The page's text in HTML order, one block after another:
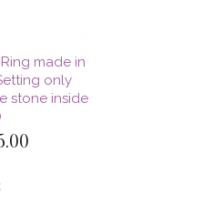
made in
only
stone inside